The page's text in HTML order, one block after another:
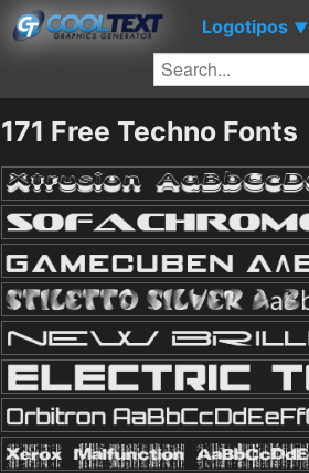
Logotipos ▼
171 Free Techno Fonts